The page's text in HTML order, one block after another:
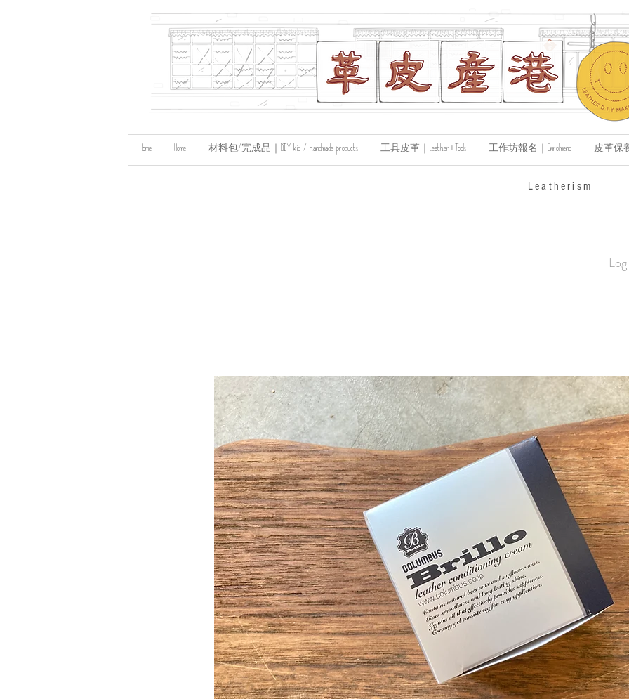
Home Home 材料包/完成品｜DIY kit / handmade products 工具皮革｜Leather+Tools 工作坊報名｜Enrolment 皮革保養
​Leatherism